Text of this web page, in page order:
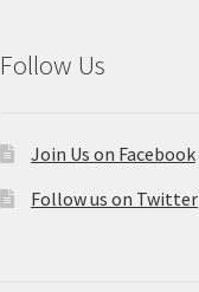
Follow Us
Join Us on Facebook
Follow us on Twitter